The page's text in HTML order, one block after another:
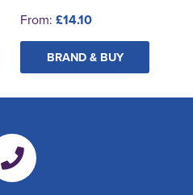
From: £14.10
BRAND & BUY